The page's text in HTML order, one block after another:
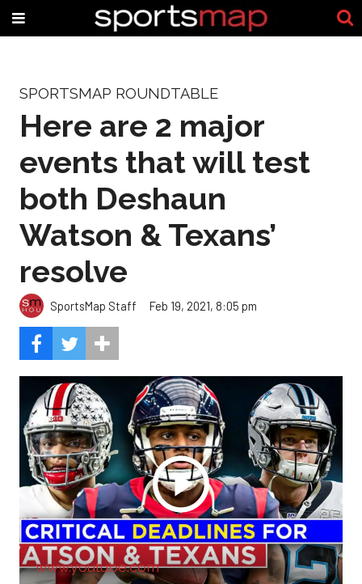
SPORTSMAP ROUNDTABLE
Here are 2 major
events that will test
both Deshaun
Watson & Texans’
resolve
SportsMap Staff Feb 19, 2021, 8:05 pm
www.youtube.com